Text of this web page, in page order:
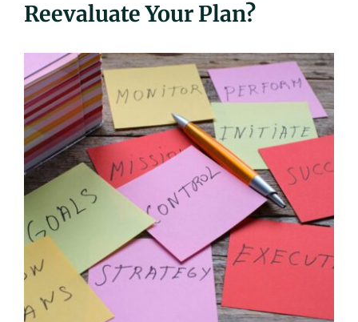
About Us
Contact
Reevaluate Your Plan?